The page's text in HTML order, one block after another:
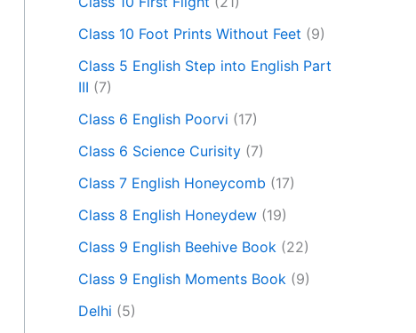
Class 10 Foot Prints Without Feet (9)
Class 5 English Step into English Part
III (7)
Class 6 English Poorvi (17)
Class 6 Science Curisity (7)
Class 7 English Honeycomb (17)
Class 8 English Honeydew (19)
Class 9 English Beehive Book (22)
Class 9 English Moments Book (9)
Delhi (5)